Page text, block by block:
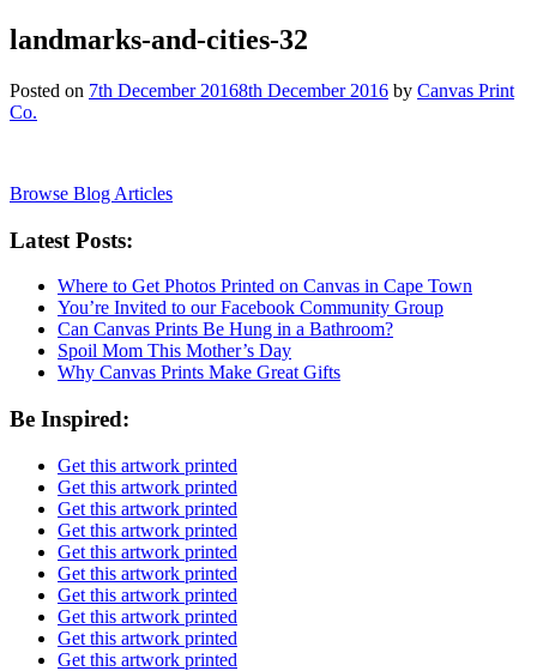
landmarks-and-cities-32
Posted on 7th December 20168th December 2016 by Canvas Print
Co.
Browse Blog Articles
Latest Posts:
Where to Get Photos Printed on Canvas in Cape Town
You’re Invited to our Facebook Community Group
Can Canvas Prints Be Hung in a Bathroom?
Spoil Mom This Mother’s Day
Why Canvas Prints Make Great Gifts
Be Inspired:
Get this artwork printed
Get this artwork printed
Get this artwork printed
Get this artwork printed
Get this artwork printed
Get this artwork printed
Get this artwork printed
Get this artwork printed
Get this artwork printed
Get this artwork printed